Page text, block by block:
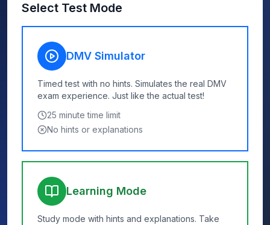
Select Test Mode
DMV Simulator
Timed test with no hints. Simulates the real DMV
exam experience. Just like the actual test!
25 minute time limit
No hints or explanations
Learning Mode
Study mode with hints and explanations. Take